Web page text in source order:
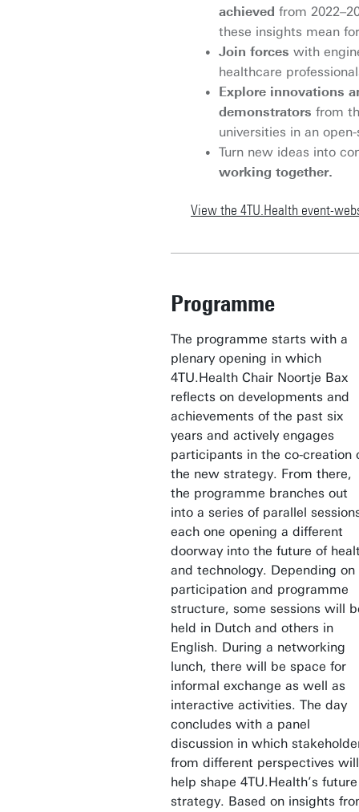
achieved from
these insights mean
Join forces with
healthcare
Explore innovations
demonstrators from
universities in an
Turn new ideas into
working together.
View the 4TU.Health event-
Programme
The programme starts with a
plenary opening in which
4TU.Health Chair Noortje Bax
reflects on developments and
achievements of the past six
years and actively engages
participants in the co-creation
the new strategy. From there,
the programme branches out
into a series of parallel
each one opening a different
doorway into the future of
and technology. Depending on
participation and programme
structure, some sessions will
held in Dutch and others in
English. During a networking
lunch, there will be space for
informal exchange as well as
interactive activities. The day
concludes with a panel
discussion in which
from different perspectives will
help shape 4TU.Health’s future
strategy. Based on insights